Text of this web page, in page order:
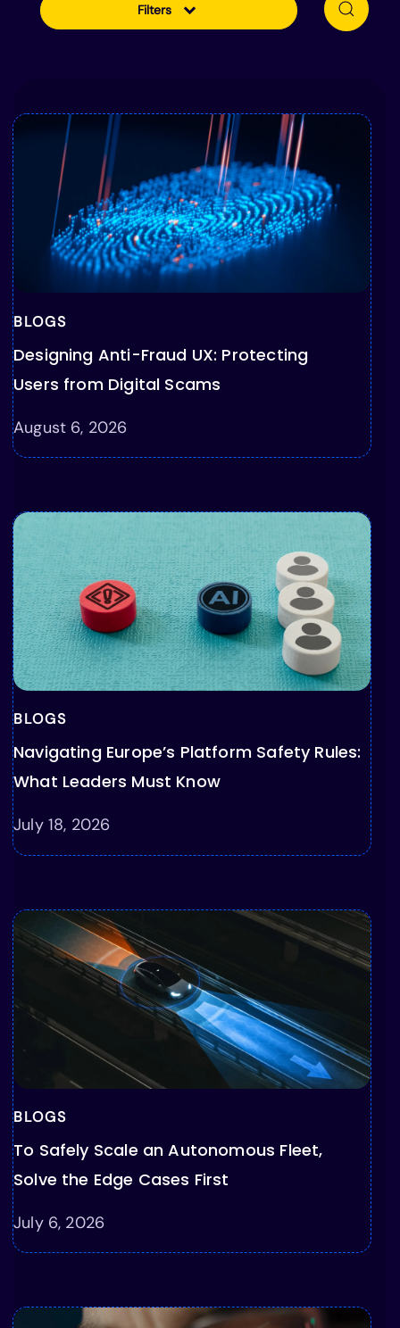
Filters
BLOGS
Designing Anti-Fraud UX: Protecting
Users from Digital Scams
August 6, 2026
BLOGS
Navigating Europe’s Platform Safety Rules:
What Leaders Must Know
July 18, 2026
BLOGS
To Safely Scale an Autonomous Fleet,
Solve the Edge Cases First
July 6, 2026